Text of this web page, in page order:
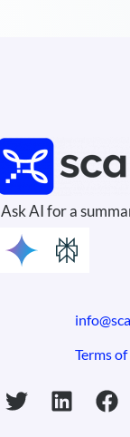
Ask AI for a
Terms